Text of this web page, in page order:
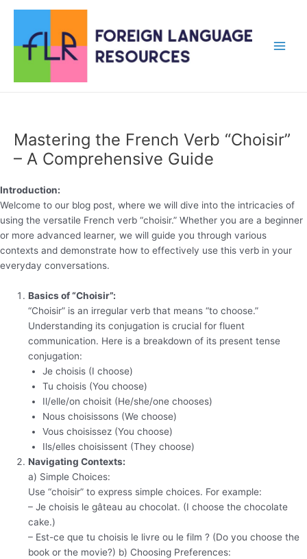
content
Mastering the French Verb “Choisir”
– A Comprehensive Guide
Introduction:
Welcome to our blog post, where we will dive into the intricacies of
using the versatile French verb “choisir.” Whether you are a beginner
or more advanced learner, we will guide you through various
contexts and demonstrate how to effectively use this verb in your
everyday conversations.
Basics of “Choisir”:
“Choisir” is an irregular verb that means “to choose.”
Understanding its conjugation is crucial for fluent
communication. Here is a breakdown of its present tense
conjugation:
Je choisis (I choose)
Tu choisis (You choose)
Il/elle/on choisit (He/she/one chooses)
Nous choisissons (We choose)
Vous choisissez (You choose)
Ils/elles choisissent (They choose)
Navigating Contexts:
a) Simple Choices:
Use “choisir” to express simple choices. For example:
– Je choisis le gâteau au chocolat. (I choose the chocolate
cake.)
– Est-ce que tu choisis le livre ou le film ? (Do you choose the
book or the movie?) b) Choosing Preferences: